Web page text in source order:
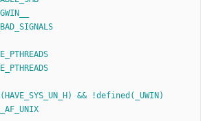
&& !defined(_UWIN)